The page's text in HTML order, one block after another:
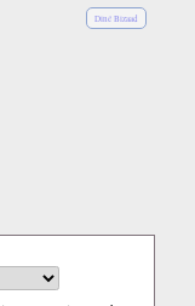
Diné Bizaad